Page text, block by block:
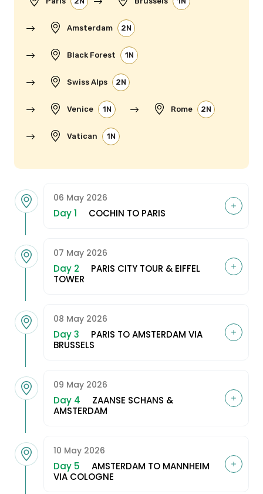
Amsterdam 2N
Black Forest 1N
Swiss Alps 2N
Venice 1N Rome 2N
Vatican 1N
06 May 2026
Day 1 COCHIN TO PARIS
07 May 2026
Day 2
PARIS CITY TOUR & EIFFEL
TOWER
08 May 2026
Day 3
PARIS TO AMSTERDAM VIA
BRUSSELS
09 May 2026
Day 4
ZAANSE SCHANS &
AMSTERDAM
10 May 2026
Day 5
AMSTERDAM TO MANNHEIM
VIA COLOGNE